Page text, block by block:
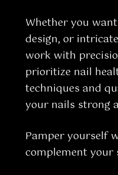
Whether you
design, or
work with
prioritize nail
techniques and
your nails strong
Pamper yourself
complement your